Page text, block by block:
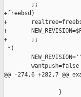
        ;;
+freebsd)
+
+
+       ;;
*)
        NEW_REVISION=''
        wantpush=false
@@ -274,6 +282,7
                }